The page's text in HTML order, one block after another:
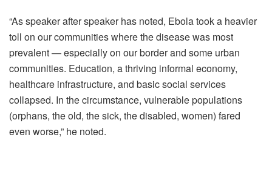
“As speaker after speaker has noted, Ebola took a heavier
toll on our communities where the disease was most
prevalent — especially on our border and some urban
communities. Education, a thriving informal economy,
healthcare infrastructure, and basic social services
collapsed. In the circumstance, vulnerable populations
(orphans, the old, the sick, the disabled, women) fared
even worse,” he noted.